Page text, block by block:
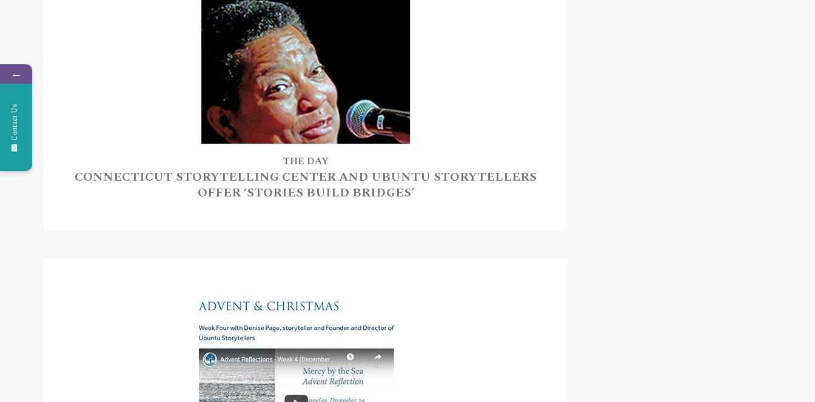
THE DAY
CONNECTICUT STORYTELLING CENTER AND UBUNTU STORYTELLERS
OFFER ‘STORIES BUILD BRIDGES’
←
Contact Us